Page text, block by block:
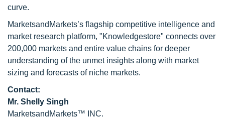
curve.
MarketsandMarkets’s flagship competitive intelligence and
market research platform, "Knowledgestore" connects over
200,000 markets and entire value chains for deeper
understanding of the unmet insights along with market
sizing and forecasts of niche markets.
Contact:
Mr. Shelly Singh
MarketsandMarkets™ INC.